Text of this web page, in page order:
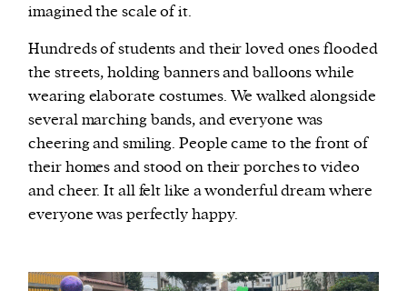
imagined the scale of it.
Hundreds of students and their loved ones flooded
the streets, holding banners and balloons while
wearing elaborate costumes. We walked alongside
several marching bands, and everyone was
cheering and smiling. People came to the front of
their homes and stood on their porches to video
and cheer. It all felt like a wonderful dream where
everyone was perfectly happy.